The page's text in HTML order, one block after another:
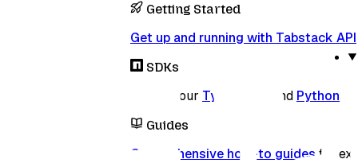
Getting Started
Get up and running with Tabstack API
SDKs
Explore our TypeScript and Python
Guides
Comprehensive how-to guides for